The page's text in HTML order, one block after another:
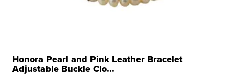
Honora Pearl and Pink Leather Bracelet
Adjustable Buckle Clo...